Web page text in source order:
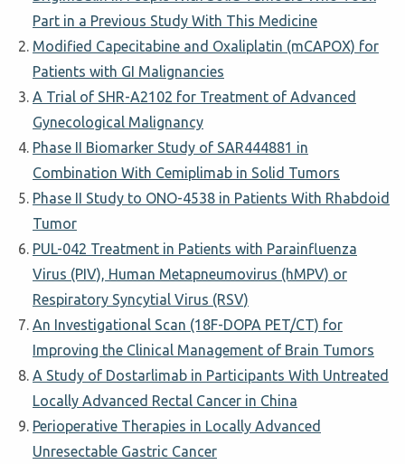
Part in a Previous Study With This Medicine
Modified Capecitabine and Oxaliplatin (mCAPOX) for
Patients with GI Malignancies
A Trial of SHR-A2102 for Treatment of Advanced
Gynecological Malignancy
Phase II Biomarker Study of SAR444881 in
Combination With Cemiplimab in Solid Tumors
Phase II Study to ONO-4538 in Patients With Rhabdoid
Tumor
PUL-042 Treatment in Patients with Parainfluenza
Virus (PIV), Human Metapneumovirus (hMPV) or
Respiratory Syncytial Virus (RSV)
An Investigational Scan (18F-DOPA PET/CT) for
Improving the Clinical Management of Brain Tumors
A Study of Dostarlimab in Participants With Untreated
Locally Advanced Rectal Cancer in China
Perioperative Therapies in Locally Advanced
Unresectable Gastric Cancer